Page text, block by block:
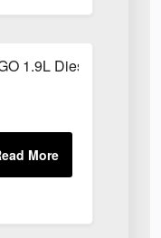
1.9L Diesel White